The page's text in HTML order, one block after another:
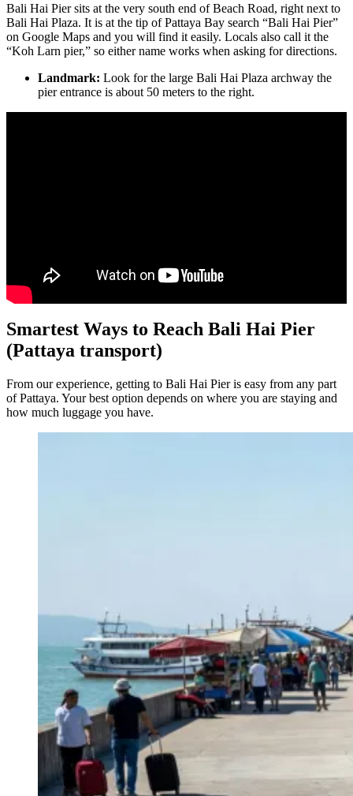
Bali Hai Pier sits at the very south end of Beach Road, right next to
Bali Hai Plaza. It is at the tip of Pattaya Bay search “Bali Hai Pier”
on Google Maps and you will find it easily. Locals also call it the
“Koh Larn pier,” so either name works when asking for directions.
Landmark: Look for the large Bali Hai Plaza archway the
pier entrance is about 50 meters to the right.
Smartest Ways to Reach Bali Hai Pier
(Pattaya transport)
From our experience, getting to Bali Hai Pier is easy from any part
of Pattaya. Your best option depends on where you are staying and
how much luggage you have.